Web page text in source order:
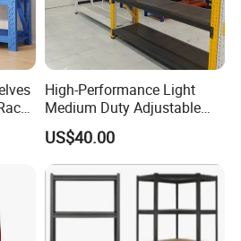
of what we do. We are
quality products and
excellent customer
High-Performance Light
Medium Duty Adjustable
Steel Storage Warehouse
Shelving System
US$40.00